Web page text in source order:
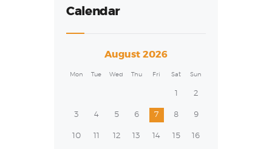
Calendar
August 2026
Mon Tue Wed Thu Fri Sat Sun
2
3 4 5 6 7 8 9
10 12 13 14 15 16